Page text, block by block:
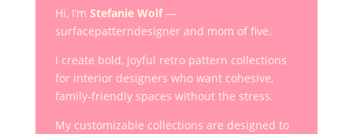
Hi, I’m Stefanie Wolf—
surfacepatterndesigner and mom of five.
I create bold, joyful retro pattern collections
for interior designers who want cohesive,
family-friendly spaces without the stress.
My customizable collections are designed to